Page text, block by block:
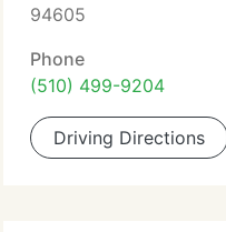
94605
Phone
(510) 499-9204
Driving Directions